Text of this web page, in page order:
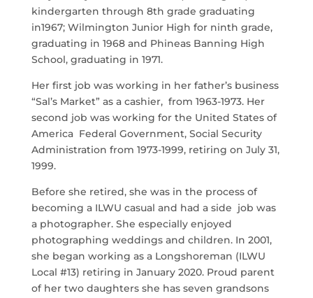
kindergarten through 8th grade graduating
in1967; Wilmington Junior High for ninth grade,
graduating in 1968 and Phineas Banning High
School, graduating in 1971.
Her first job was working in her father’s business
“Sal’s Market” as a cashier, from 1963-1973. Her
second job was working for the United States of
America Federal Government, Social Security
Administration from 1973-1999, retiring on July 31,
1999.
Before she retired, she was in the process of
becoming a ILWU casual and had a side job was
a photographer. She especially enjoyed
photographing weddings and children. In 2001,
she began working as a Longshoreman (ILWU
Local #13) retiring in January 2020. Proud parent
of her two daughters she has seven grandsons